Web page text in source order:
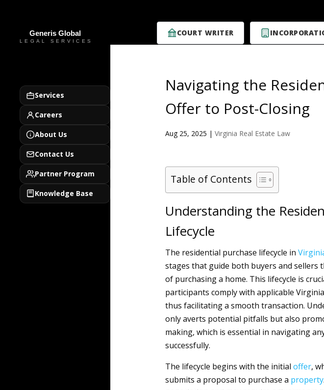
COURT WRITER
Services
Careers
About Us
Contact Us
Partner Program
Knowledge Base
Navigating the
Offer to Post-Closing
Aug 25, 2025 | Virginia Real Estate Law
Table of Contents
Understanding the
Lifecycle
The residential purchase lifecycle in
stages that guide both buyers and sellers
of purchasing a home. This lifecycle is
participants comply with applicable
thus facilitating a smooth transaction.
only averts potential pitfalls but also
making, which is essential in navigating
successfully.
The lifecycle begins with the initial offer,
submits a proposal to purchase a property